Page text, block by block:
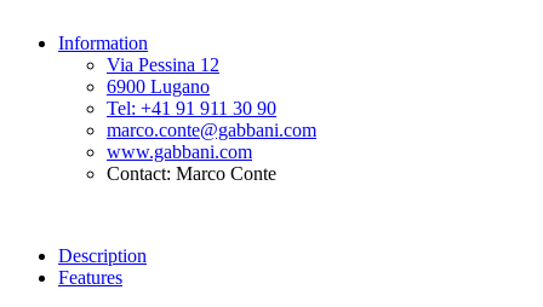
Information
Via Pessina 12
6900 Lugano
Tel: +41 91 911 30 90
marco.conte@gabbani.com
www.gabbani.com
Contact: Marco Conte
Description
Features